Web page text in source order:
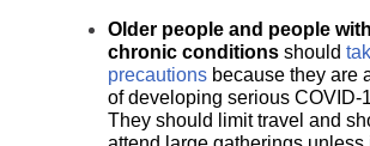
Older people and people
chronic conditions should
precautions because they are
of developing serious COVID-
They should limit travel and